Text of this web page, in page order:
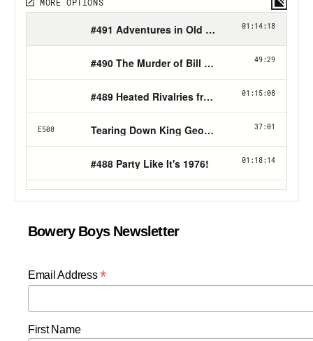
Bowery Boys Newsletter
Email Address*
First Name